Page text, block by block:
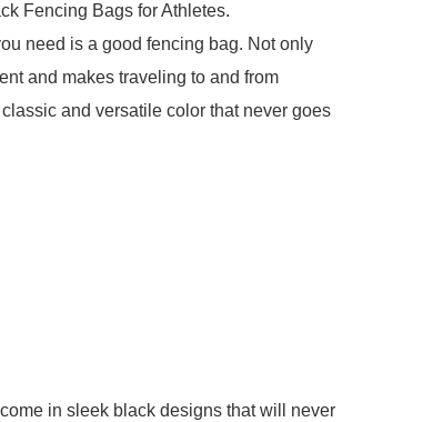
Fencing Bags for Athletes.
need is a good fencing bag. Not only
and makes traveling to and from
and versatile color that never goes
in sleek black designs that will never